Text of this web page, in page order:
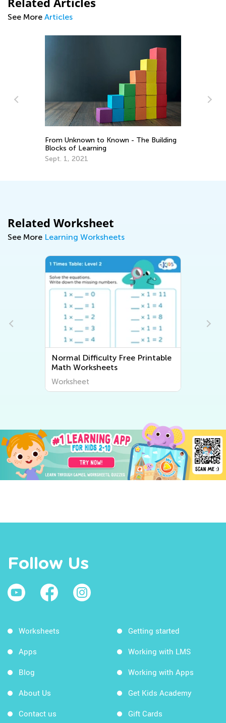
See More Articles
From Unknown to Known - The Building
Blocks of Learning
Sept. 1, 2021
Related Worksheet
See More Learning Worksheets
Normal Difficulty Free Printable
Math Worksheets
Worksheet
Follow Us
Worksheets
Apps
Blog
About Us
Contact us
Getting started
Working with LMS
Working with Apps
Get Kids Academy
Gift Cards